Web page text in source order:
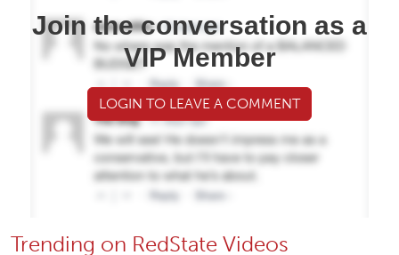
Join the conversation as a
VIP Member
LOGIN TO LEAVE A COMMENT
Trending on RedState Videos